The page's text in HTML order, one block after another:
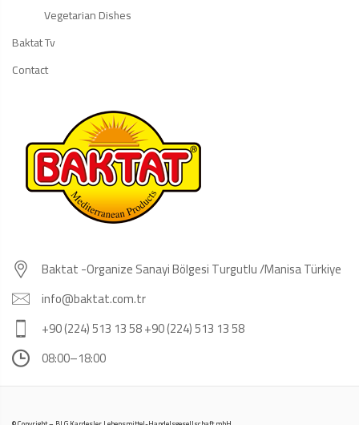
Vegetarian Dishes
Baktat Tv
Contact
Baktat -Organize Sanayi Bölgesi Turgutlu /Manisa Türkiye
info@baktat.com.tr
+90 (224) 513 13 58 +90 (224) 513 13 58
08:00–18:00